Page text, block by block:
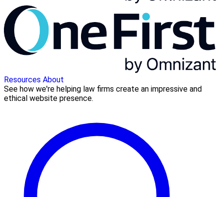
Resources About
See how we're helping law firms create an impressive and
ethical website presence.